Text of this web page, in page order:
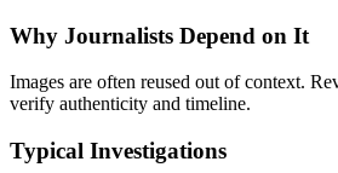
Why Journalists Depend on It
Images are often reused out of context.
verify authenticity and timeline.
Typical Investigations